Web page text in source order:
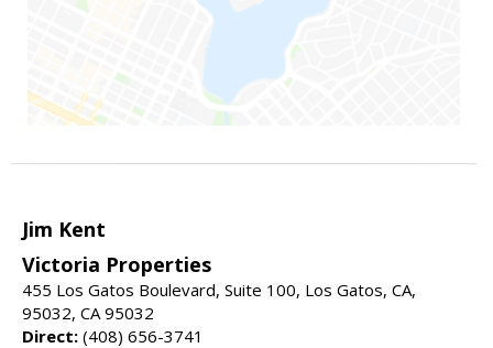
Jim Kent
Victoria Properties
455 Los Gatos Boulevard, Suite 100, Los Gatos, CA,
95032, CA 95032
Direct: (408) 656-3741